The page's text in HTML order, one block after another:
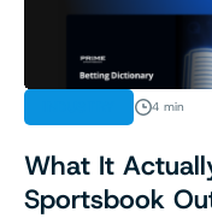
4 min
What It
Sportsbook